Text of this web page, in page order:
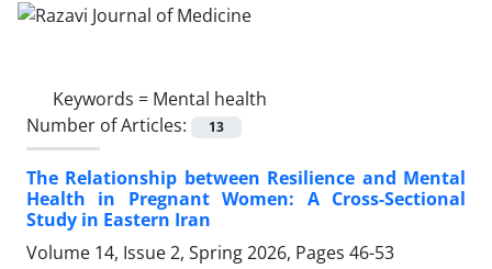
Keywords = Mental health
Number of Articles:
13
The Relationship between Resilience and Mental
Health in Pregnant Women: A Cross-Sectional
Study in Eastern Iran
Volume 14, Issue 2, Spring 2026, Pages 46-53